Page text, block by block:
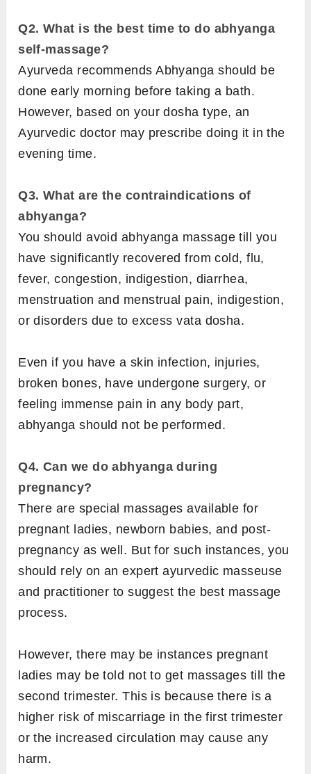
Q2. What is the best time to do abhyanga
self-massage?
Ayurveda recommends Abhyanga should be
done early morning before taking a bath.
However, based on your dosha type, an
Ayurvedic doctor may prescribe doing it in the
evening time.
Q3. What are the contraindications of
abhyanga?
You should avoid abhyanga massage till you
have significantly recovered from cold, flu,
fever, congestion, indigestion, diarrhea,
menstruation and menstrual pain, indigestion,
or disorders due to excess vata dosha.
Even if you have a skin infection, injuries,
broken bones, have undergone surgery, or
feeling immense pain in any body part,
abhyanga should not be performed.
Q4. Can we do abhyanga during
pregnancy?
There are special massages available for
pregnant ladies, newborn babies, and post-
pregnancy as well. But for such instances, you
should rely on an expert ayurvedic masseuse
and practitioner to suggest the best massage
process.
However, there may be instances pregnant
ladies may be told not to get massages till the
second trimester. This is because there is a
higher risk of miscarriage in the first trimester
or the increased circulation may cause any
harm.